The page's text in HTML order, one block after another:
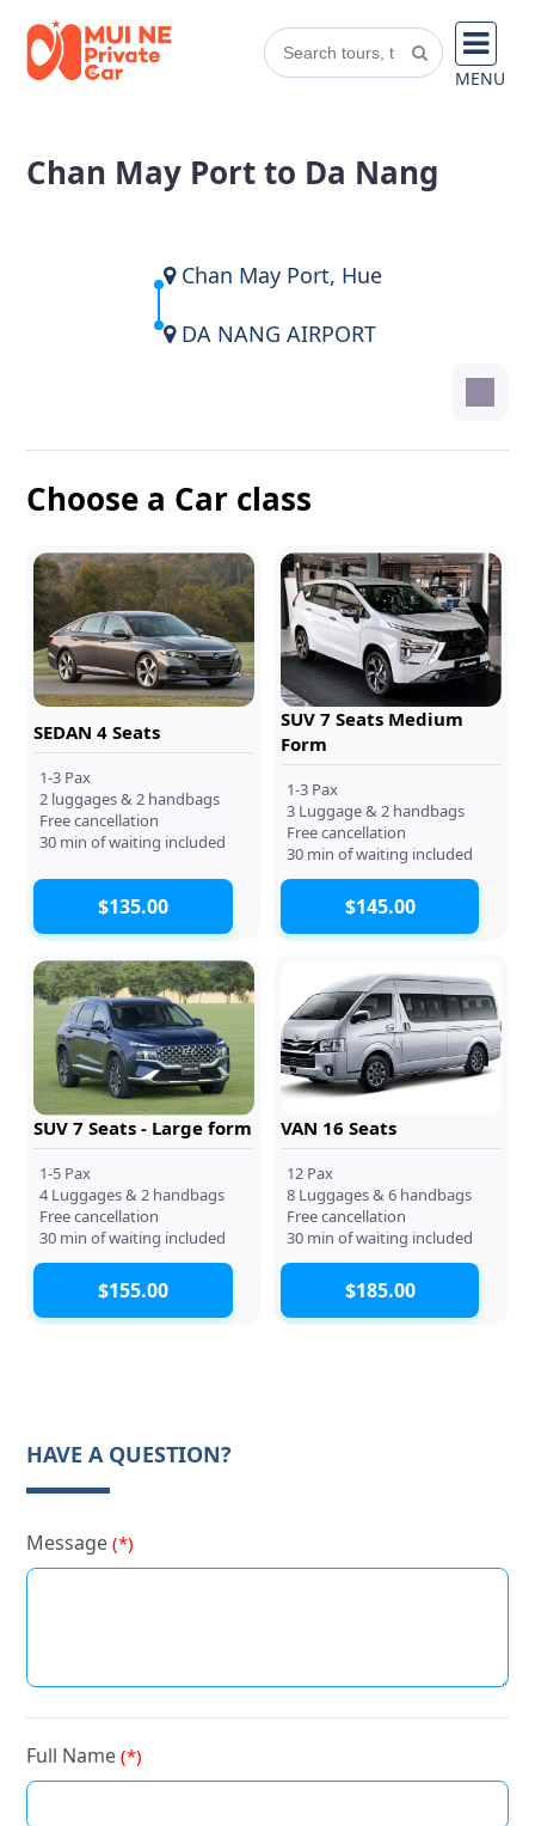
MENU
Chan May Port to Da Nang
Chan May Port, Hue
DA NANG AIRPORT
Choose a Car class
SEDAN 4 Seats
1-3 Pax
2 luggages & 2 handbags
Free cancellation
30 min of waiting included
$135.00
SUV 7 Seats Medium
Form
1-3 Pax
3 Luggage & 2 handbags
Free cancellation
30 min of waiting included
$145.00
SUV 7 Seats - Large form
1-5 Pax
4 Luggages & 2 handbags
Free cancellation
30 min of waiting included
$155.00
VAN 16 Seats
12 Pax
8 Luggages & 6 handbags
Free cancellation
30 min of waiting included
$185.00
HAVE A QUESTION?
Message(*)
Full Name(*)